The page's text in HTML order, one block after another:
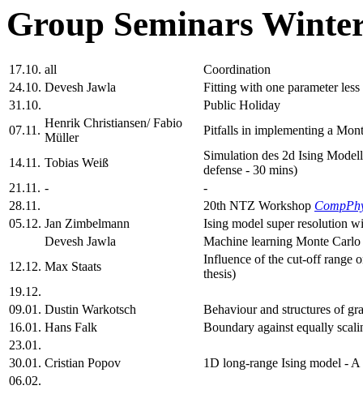
Group Seminars
17.10. all
Coordination
24.10. Devesh Jawla
Fitting with one parameter
31.10.
Public Holiday
07.11.
Henrik Christiansen/ Fabio
Müller
Pitfalls in implementing a
14.11. Tobias Weiß
Simulation des 2d Ising
defense - 30 mins)
21.11. -
-
28.11.
20th NTZ Workshop
05.12. Jan Zimbelmann
Ising model super resolution
Devesh Jawla
Machine learning Monte
12.12. Max Staats
Influence of the cut-off range
thesis)
19.12.
09.01. Dustin Warkotsch
Behaviour and structures of
16.01. Hans Falk
Boundary against equally
23.01.
30.01. Cristian Popov
1D long-range Ising model -
06.02.